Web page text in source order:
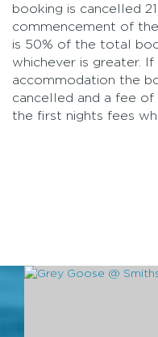
booking is cancelled
commencement of
is 50% of the total
whichever is greater.
accommodation the
cancelled and a fee
the first nights fees